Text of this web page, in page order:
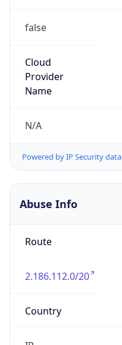
false
Cloud
Provider
Name
N/A
Powered by IP Security data
Abuse Info
Route
2.186.112.0/20
Country